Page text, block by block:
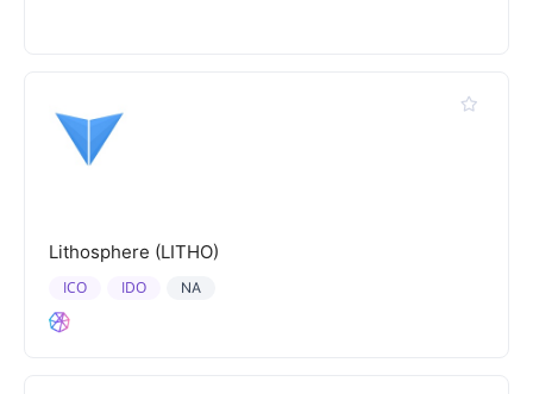
Lithosphere (LITHO)
NA
ICO IDO